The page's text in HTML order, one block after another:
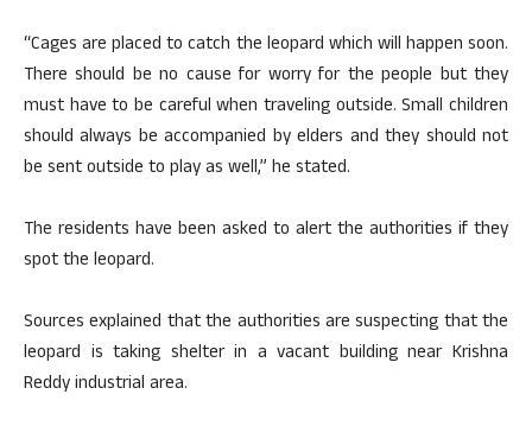
“Cages are placed to catch the leopard which will happen soon.
There should be no cause for worry for the people but they
must have to be careful when traveling outside. Small children
should always be accompanied by elders and they should not
be sent outside to play as well,” he stated.
The residents have been asked to alert the authorities if they
spot the leopard.
Sources explained that the authorities are suspecting that the
leopard is taking shelter in a vacant building near Krishna
Reddy industrial area.